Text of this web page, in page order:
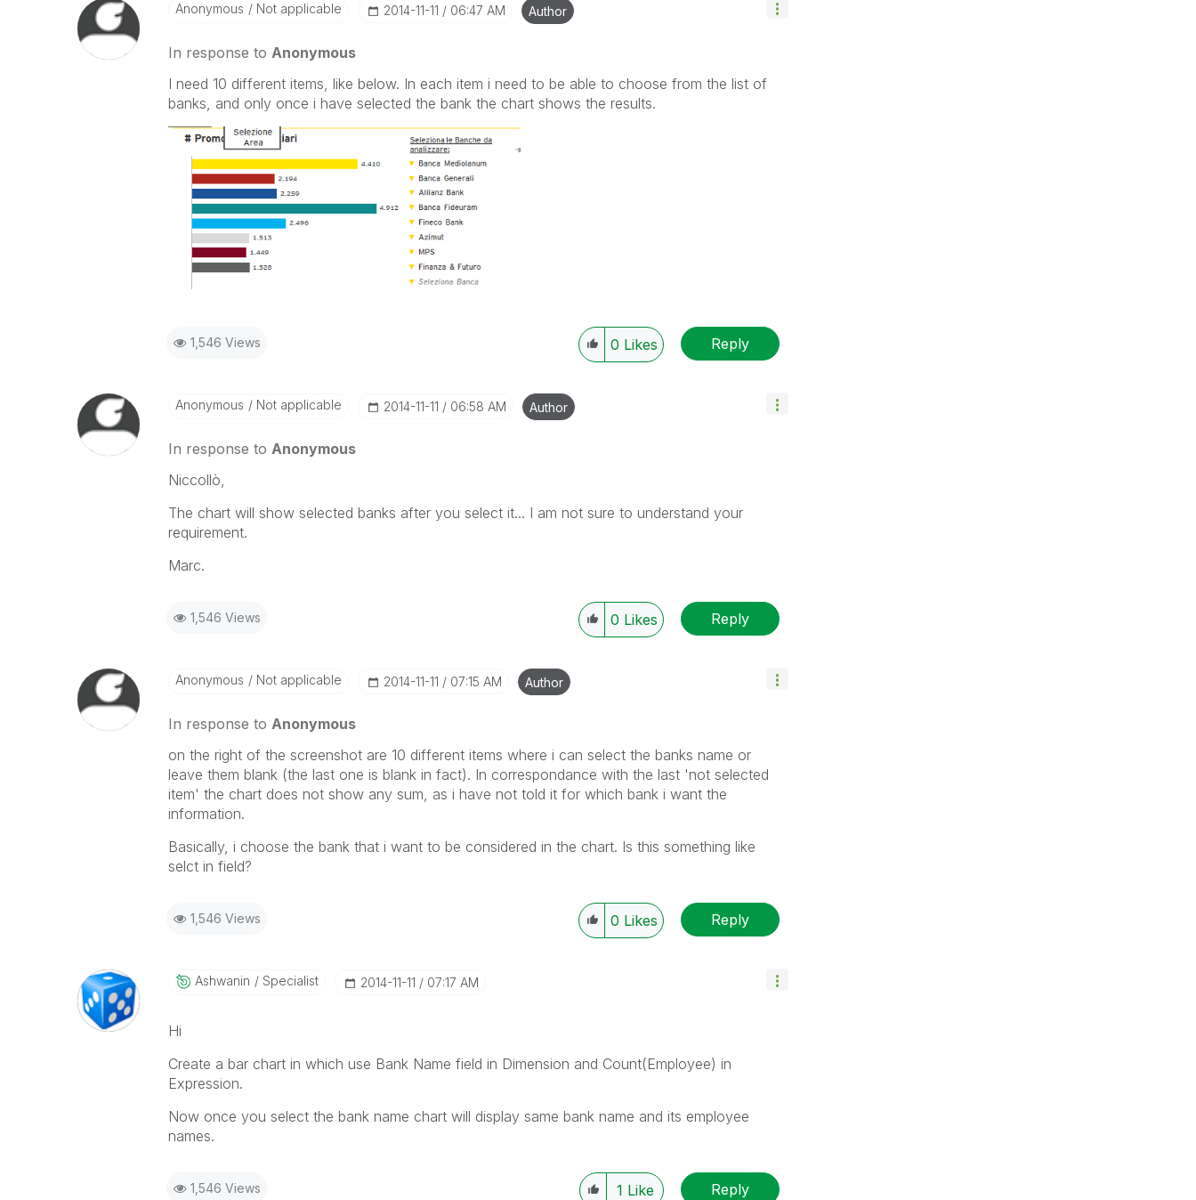
Anonymous Not applicable ‎2014-11-11 06:47 AM Author
In response to Anonymous
I need 10 different items, like below. In each item i need to be able to choose from the list of
banks, and only once i have selected the bank the chart shows the results.
1,546 Views 0 Likes Reply
Anonymous Not applicable ‎2014-11-11 06:58 AM Author
In response to Anonymous
Niccollò,
The chart will show selected banks after you select it... I am not sure to understand your
requirement.
Marc.
1,546 Views 0 Likes Reply
Anonymous Not applicable ‎2014-11-11 07:15 AM Author
In response to Anonymous
on the right of the screenshot are 10 different items where i can select the banks name or
leave them blank (the last one is blank in fact). In correspondance with the last 'not selected
item' the chart does not show any sum, as i have not told it for which bank i want the
information.
Basically, i choose the bank that i want to be considered in the chart. Is this something like
selct in field?
1,546 Views 0 Likes Reply
Ashwanin Specialist ‎2014-11-11 07:17 AM
Hi
Create a bar chart in which use Bank Name field in Dimension and Count(Employee) in
Expression.
Now once you select the bank name chart will display same bank name and its employee
names.
1,546 Views 1 Like Reply